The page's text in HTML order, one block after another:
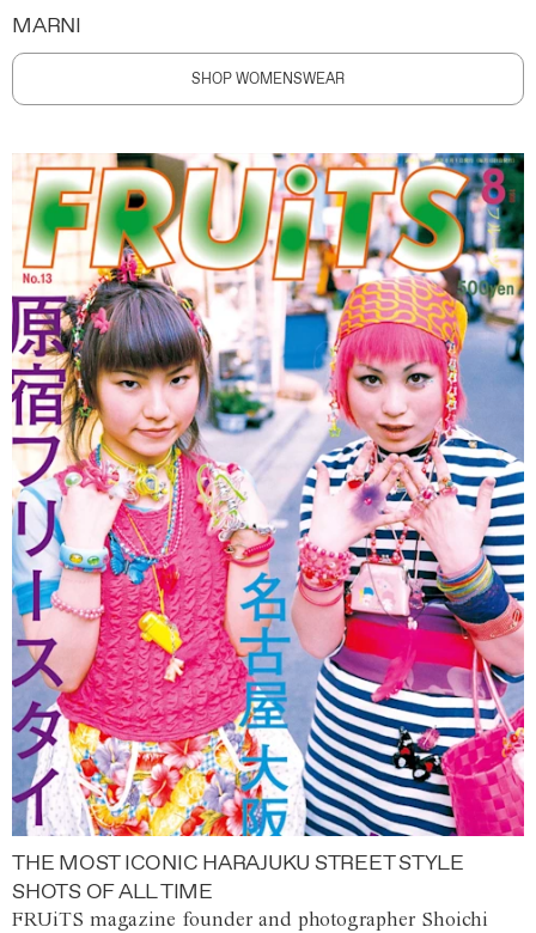
MARNI
SHOP WOMENSWEAR
THE MOST ICONIC HARAJUKU STREET STYLE
SHOTS OF ALL TIME
FRUiTS magazine founder and photographer Shoichi